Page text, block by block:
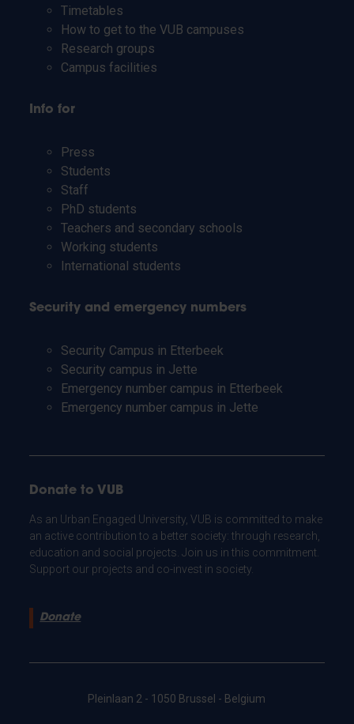
Timetables
How to get to the VUB campuses
Research groups
Campus facilities
Info for
Press
Students
Staff
PhD students
Teachers and secondary schools
Working students
International students
Security and emergency numbers
Security Campus in Etterbeek
Security campus in Jette
Emergency number campus in Etterbeek
Emergency number campus in Jette
Donate to VUB
As an Urban Engaged University, VUB is committed to make
an active contribution to a better society: through research,
education and social projects. Join us in this commitment.
Support our projects and co-invest in society.
Donate
Pleinlaan 2 - 1050 Brussel - Belgium